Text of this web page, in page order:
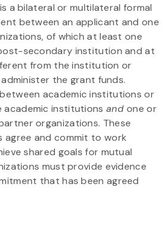
a bilateral or multilateral formal
between an applicant and one
of which at least one
secondary institution and at
from the institution or
the grant funds.
academic institutions or
academic institutions andone or
organizations. These
agree and commit to work
shared goals for mutual
must provide evidence
that has been agreed